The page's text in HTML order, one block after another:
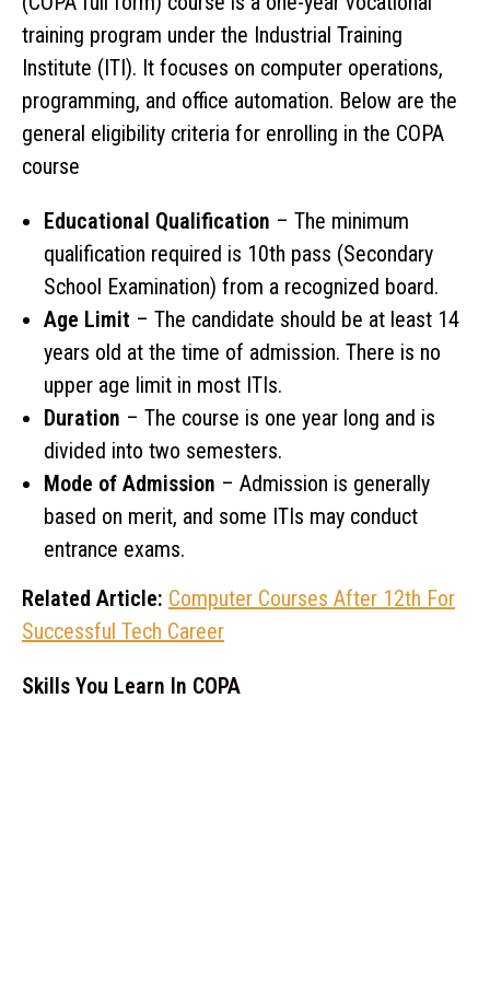
training program under the Industrial Training
Institute (ITI). It focuses on computer operations,
programming, and office automation. Below are the
general eligibility criteria for enrolling in the COPA
course
Educational Qualification – The minimum
qualification required is 10th pass (Secondary
School Examination) from a recognized board.
Age Limit – The candidate should be at least 14
years old at the time of admission. There is no
upper age limit in most ITIs.
Duration – The course is one year long and is
divided into two semesters.
Mode of Admission – Admission is generally
based on merit, and some ITIs may conduct
entrance exams.
Related Article: Computer Courses After 12th For
Successful Tech Career
Skills You Learn In COPA